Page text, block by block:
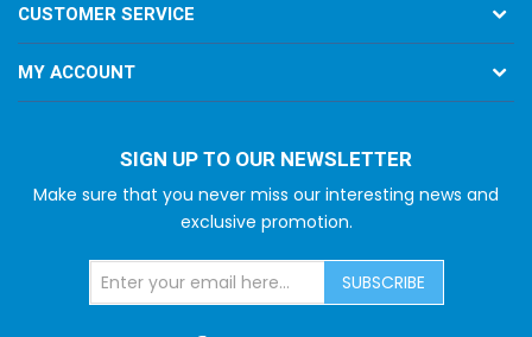
CUSTOMER SERVICE
MY ACCOUNT
SIGN UP TO OUR NEWSLETTER
Make sure that you never miss our interesting news and
exclusive promotion.
SUBSCRIBE